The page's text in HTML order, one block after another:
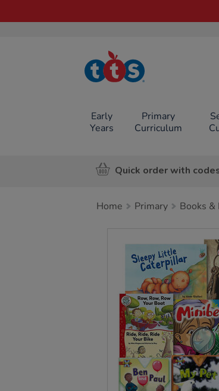
TTS School
Resources
Early
Years
Primary
Curriculum
Quick order with
Home Primary Books &